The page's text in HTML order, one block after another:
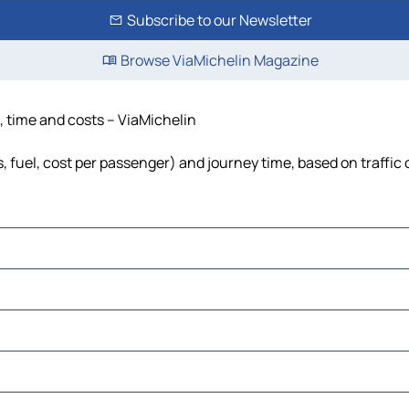
Subscribe to our Newsletter
Browse ViaMichelin Magazine
and costs – ViaMichelin
cost per passenger) and journey time, based on traffic